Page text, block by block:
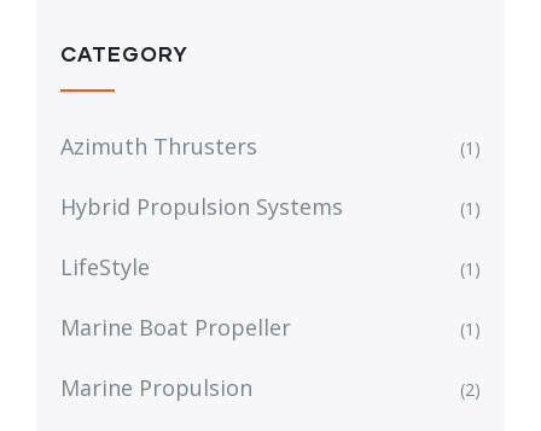
CATEGORY
Azimuth Thrusters (1)
Hybrid Propulsion Systems (1)
LifeStyle (1)
Marine Boat Propeller (1)
Marine Propulsion (2)